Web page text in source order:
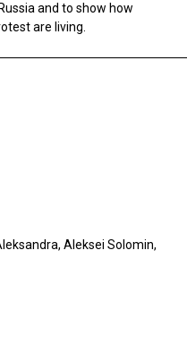
and to show how
are living.
Aleksei Solomin,